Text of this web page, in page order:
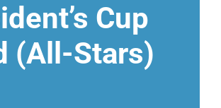
Cup
(All-Stars)